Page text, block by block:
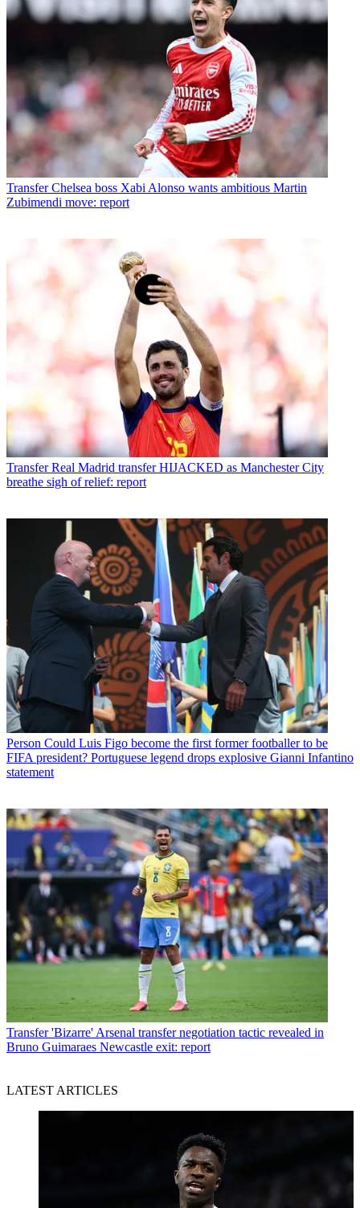
Transfer Chelsea boss Xabi Alonso wants ambitious Martin
Zubimendi move: report
Transfer Real Madrid transfer HIJACKED as Manchester City
breathe sigh of relief: report
Person Could Luis Figo become the first former footballer to be
FIFA president? Portuguese legend drops explosive Gianni Infantino
statement
Transfer 'Bizarre' Arsenal transfer negotiation tactic revealed in
Bruno Guimaraes Newcastle exit: report
LATEST ARTICLES